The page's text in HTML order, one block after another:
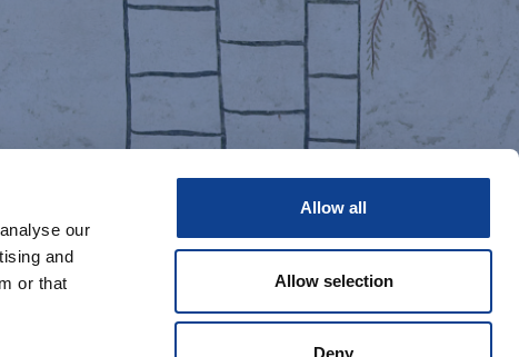
our
and
or that
Allow all
Allow selection
Deny